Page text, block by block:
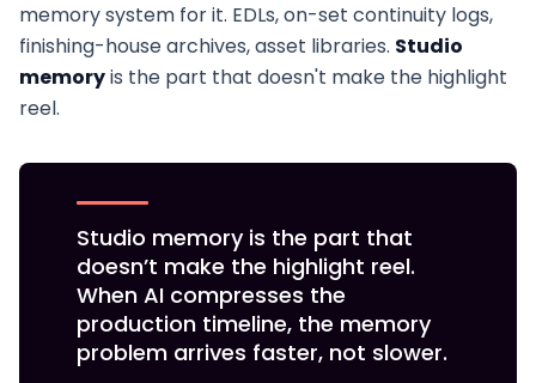
memory system for it. EDLs, on-set continuity logs,
finishing-house archives, asset libraries. Studio
memoryis the part that doesn't make the highlight
reel.
Studio memory is the part that
doesn’t make the highlight reel.
When AI compresses the
production timeline, the memory
problem arrives faster, not slower.